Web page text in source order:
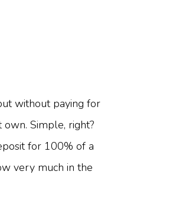
without paying for
Simple, right?
for 100% of a
very much in the